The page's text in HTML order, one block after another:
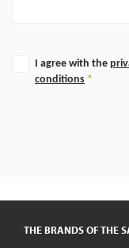
I agree with the
conditions *
THE BRANDS OF THE